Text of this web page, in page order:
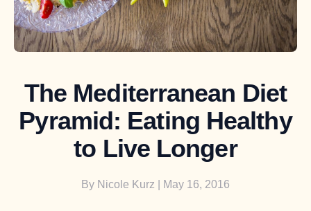
The Mediterranean Diet
Pyramid: Eating Healthy
to Live Longer
By Nicole Kurz | May 16, 2016